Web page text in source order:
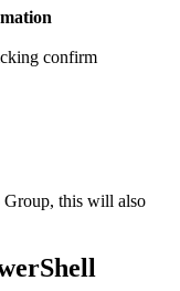
confirm
this will also